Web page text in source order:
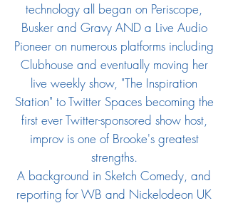
technology all began on Periscope,
Busker and Gravy AND a Live Audio
Pioneer on numerous platforms including
Clubhouse and eventually moving her
live weekly show, "The Inspiration
Station" to Twitter Spaces becoming the
first ever Twitter-sponsored show host​,
improv is one of Brooke's greatest
strengths.
A background in Sketch Comedy, and
reporting for WB and Nickelodeon UK